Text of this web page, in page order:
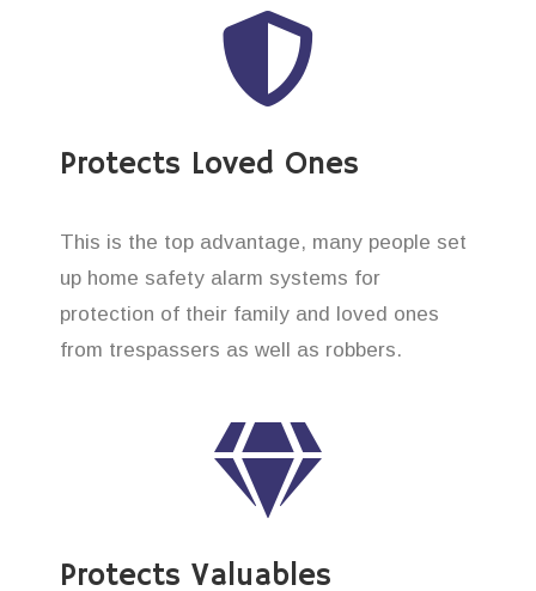
Protects Loved Ones
This is the top advantage, many people set
up home safety alarm systems for
protection of their family and loved ones
from trespassers as well as robbers.
Protects Valuables